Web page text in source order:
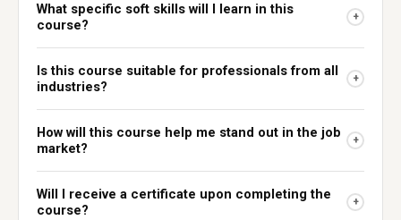
What specific soft skills will I learn in this
course?
+
Is this course suitable for professionals from all
industries?
+
How will this course help me stand out in the job
market?
+
Will I receive a certificate upon completing the
course?
+